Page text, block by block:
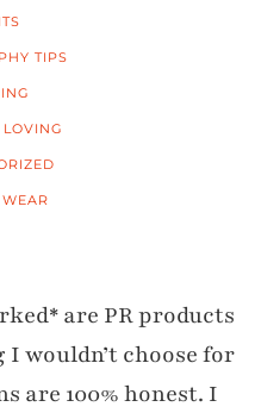
TIPS
are PR products
wouldn’t choose for
are 100% honest. I